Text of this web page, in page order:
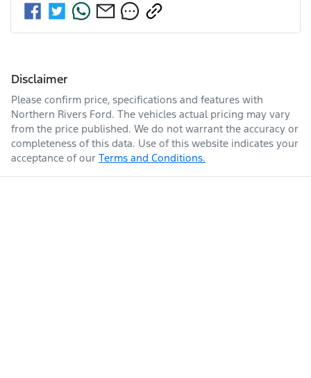
Disclaimer
Please confirm price, specifications and features with
Northern Rivers Ford. The vehicles actual pricing may vary
from the price published. We do not warrant the accuracy or
completeness of this data. Use of this website indicates your
acceptance of our Terms and Conditions.